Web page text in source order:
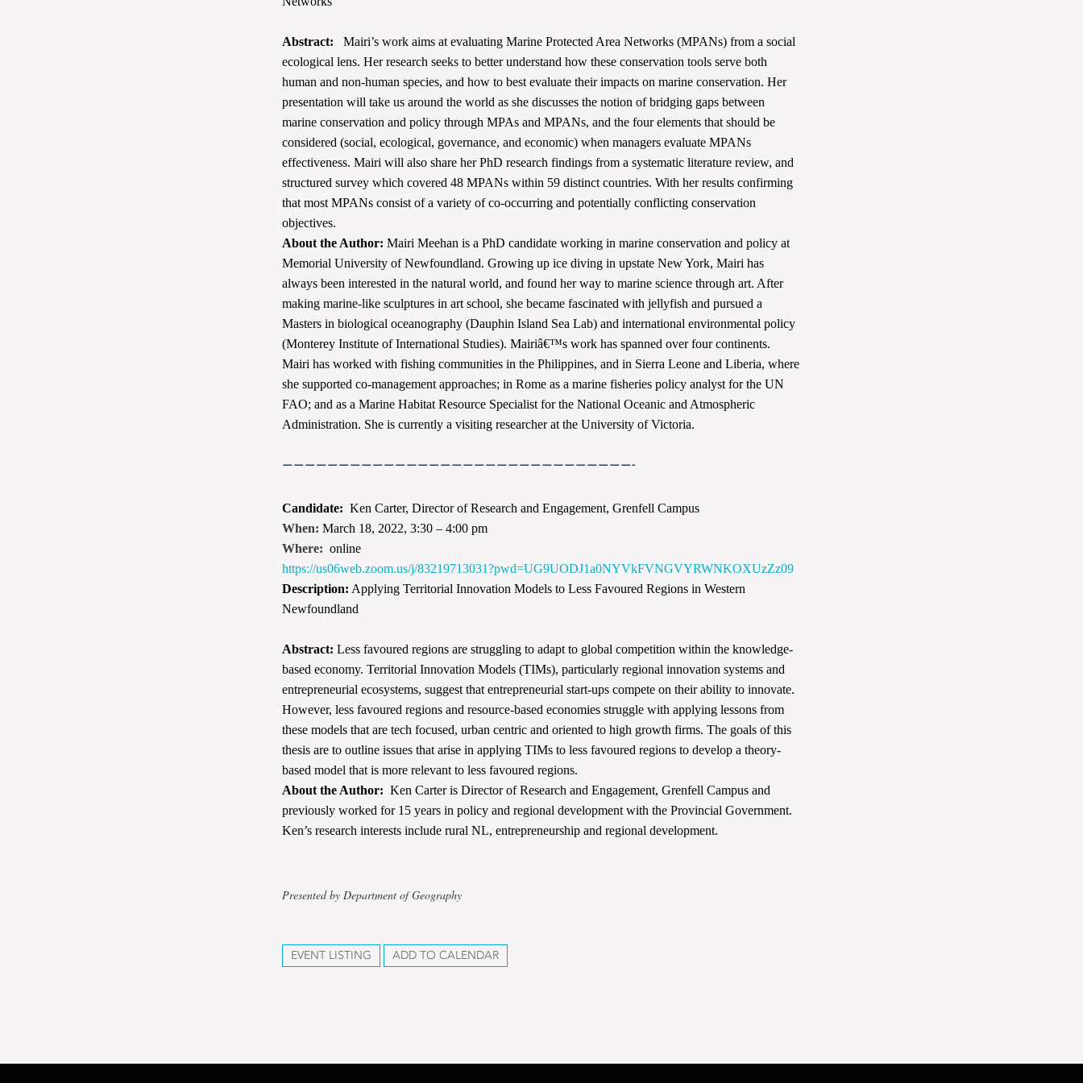
Abstract: Mairi’s work aims at evaluating Marine Protected Area Networks (MPANs) from a social
ecological lens. Her research seeks to better understand how these conservation tools serve both
human and non-human species, and how to best evaluate their impacts on marine conservation. Her
presentation will take us around the world as she discusses the notion of bridging gaps between
marine conservation and policy through MPAs and MPANs, and the four elements that should be
considered (social, ecological, governance, and economic) when managers evaluate MPANs
effectiveness. Mairi will also share her PhD research findings from a systematic literature review, and
structured survey which covered 48 MPANs within 59 distinct countries. With her results confirming
that most MPANs consist of a variety of co-occurring and potentially conflicting conservation
objectives.
About the Author: Mairi Meehan is a PhD candidate working in marine conservation and policy at
Memorial University of Newfoundland. Growing up ice diving in upstate New York, Mairi has
always been interested in the natural world, and found her way to marine science through art. After
making marine-like sculptures in art school, she became fascinated with jellyfish and pursued a
Masters in biological oceanography (Dauphin Island Sea Lab) and international environmental policy
(Monterey Institute of International Studies). Mairiâ€™s work has spanned over four continents.
Mairi has worked with fishing communities in the Philippines, and in Sierra Leone and Liberia, where
she supported co-management approaches; in Rome as a marine fisheries policy analyst for the UN
FAO; and as a Marine Habitat Resource Specialist for the National Oceanic and Atmospheric
Administration. She is currently a visiting researcher at the University of Victoria.
———————————————————————————————-
Candidate: Ken Carter, Director of Research and Engagement, Grenfell Campus
When: March 18, 2022, 3:30 – 4:00 pm
Where: online
https://us06web.zoom.us/j/83219713031?pwd=UG9UODJ1a0NYVkFVNGVYRWNKOXUzZz09
Description: Applying Territorial Innovation Models to Less Favoured Regions in Western
Newfoundland
Abstract: Less favoured regions are struggling to adapt to global competition within the knowledge-
based economy. Territorial Innovation Models (TIMs), particularly regional innovation systems and
entrepreneurial ecosystems, suggest that entrepreneurial start-ups compete on their ability to innovate.
However, less favoured regions and resource-based economies struggle with applying lessons from
these models that are tech focused, urban centric and oriented to high growth firms. The goals of this
thesis are to outline issues that arise in applying TIMs to less favoured regions to develop a theory-
based model that is more relevant to less favoured regions.
About the Author: Ken Carter is Director of Research and Engagement, Grenfell Campus and
previously worked for 15 years in policy and regional development with the Provincial Government.
Ken’s research interests include rural NL, entrepreneurship and regional development.
Presented by Department of Geography
EVENT LISTING ADD TO CALENDAR